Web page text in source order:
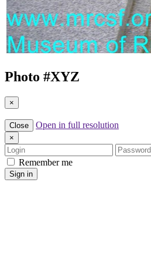
Photo #XYZ
×
Close Open in full resolution
×
Login
Password
Remember me
Sign in